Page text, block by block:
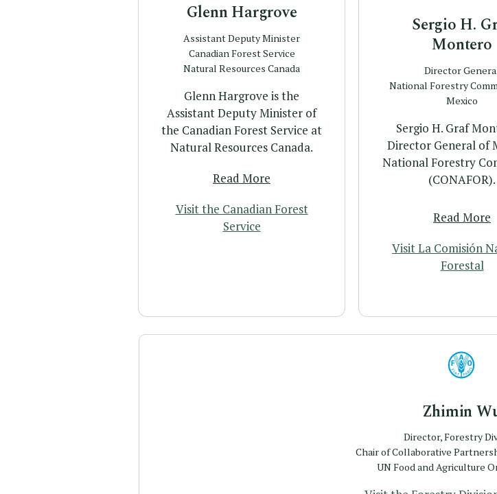
Glenn Hargrove
Assistant Deputy Minister
Canadian Forest Service
Natural Resources Canada
Glenn Hargrove is the
Assistant Deputy Minister of
the Canadian Forest Service at
Natural Resources Canada.
Read More
Visit the Canadian Forest
Service
Sergio H.
Montero
Director
National Forestry
Mexico
Sergio H. Graf
Director General of
National Forestry
(CONAFOR).
Read More
Visit La Comisión
Forestal
Zhimin
Director, Forestry
Chair of Collaborative
UN Food and Agriculture